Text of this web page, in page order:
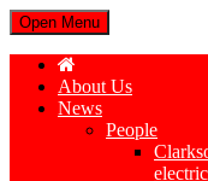
Open Menu
About Us
News
People